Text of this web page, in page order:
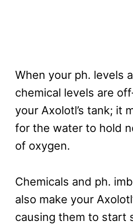
When your ph. levels
chemical levels are
your Axolotl’s tank; it
for the water to hold
of oxygen.
Chemicals and ph.
also make your
causing them to start